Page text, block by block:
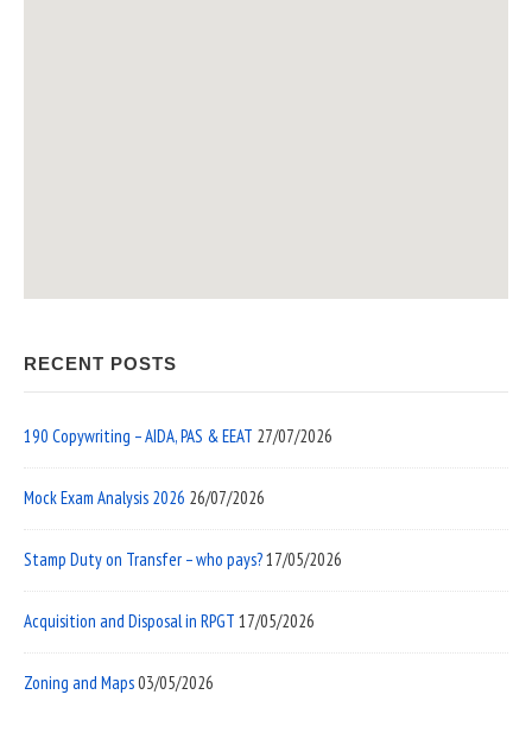
RECENT POSTS
190 Copywriting – AIDA, PAS & EEAT 27/07/2026
Mock Exam Analysis 2026 26/07/2026
Stamp Duty on Transfer – who pays?17/05/2026
Acquisition and Disposal in RPGT 17/05/2026
Zoning and Maps03/05/2026